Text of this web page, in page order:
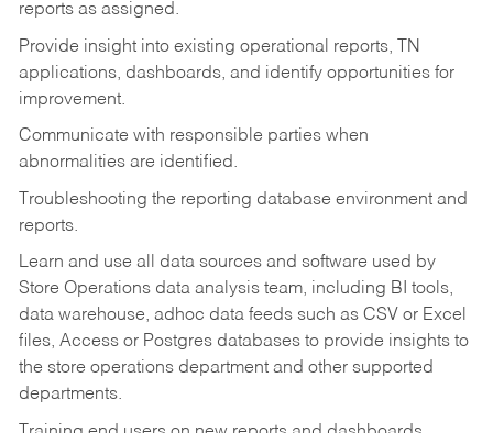
reports as assigned.
Provide insight into existing operational reports, TN
applications, dashboards, and identify opportunities for
improvement.
Communicate with responsible parties when
abnormalities are identified.
Troubleshooting the reporting database environment and
reports.
Learn and use all data sources and software used by
Store Operations data analysis team, including BI tools,
data warehouse, adhoc data feeds such as CSV or Excel
files, Access or Postgres databases to provide insights to
the store operations department and other supported
departments.